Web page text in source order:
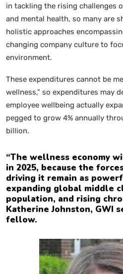
in tackling the rising challenges
and mental health, so many are
holistic approaches
changing company culture to
environment.
These expenditures cannot be
wellness,” so expenditures may
employee wellbeing actually
pegged to grow 4% annually
billion.
“The wellness economy
in 2025, because the
driving it remain as
expanding global middle
population, and rising
Katherine Johnston, GWI
fellow.